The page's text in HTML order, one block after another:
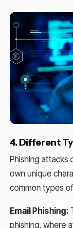
4. Different
Phishing attacks
own unique
common types
Email Phishing:
phishing, where